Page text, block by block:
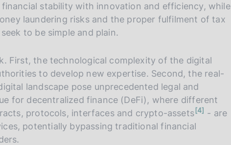
t
e
stability with innovation and efficiency, while
laundering risks and the proper fulfilment of tax
to be simple and plain.
First, the technological complexity of the digital
to develop new expertise. Second, the real-
landscape pose unprecedented legal and
for decentralized finance (DeFi), where different
protocols, interfaces and crypto-assetsn
t
e
4
- are
potentially bypassing traditional financial